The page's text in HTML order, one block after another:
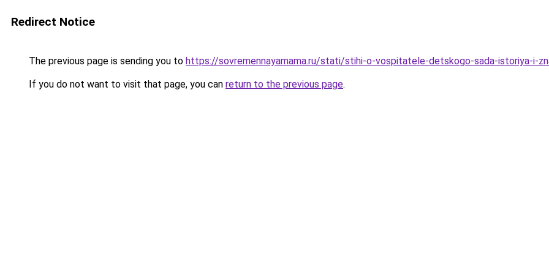
Redirect Notice
The previous page is sending you to https://sovremennayamama.ru/stati/stihi-o-vospitatele-detskogo-sada-istoriya-i-
If you do not want to visit that page, you can return to the previous page.